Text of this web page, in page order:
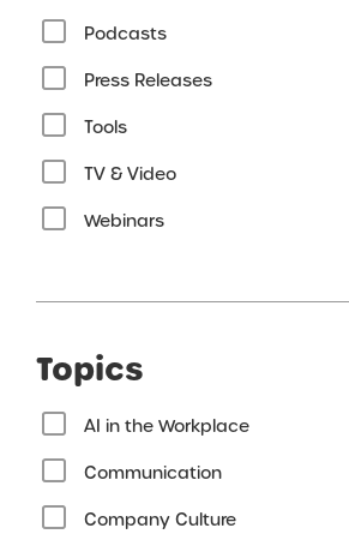
Podcasts
Press Releases
Tools
TV & Video
Webinars
Topics
AI in the Workplace
Communication
Company Culture